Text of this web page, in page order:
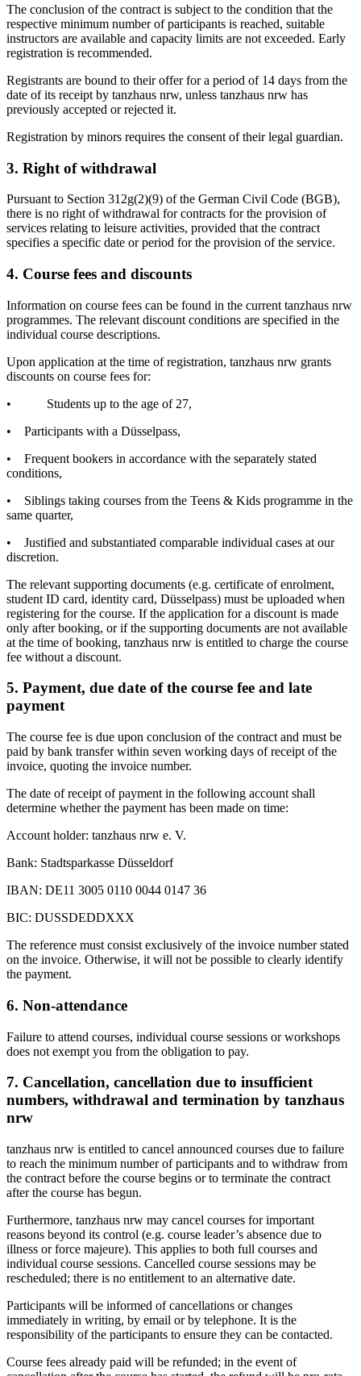
The conclusion of the contract is subject to the condition that the
respective minimum number of participants is reached, suitable
instructors are available and capacity limits are not exceeded. Early
registration is recommended.
Registrants are bound to their offer for a period of 14 days from the
date of its receipt by tanzhaus nrw, unless tanzhaus nrw has
previously accepted or rejected it.
Registration by minors requires the consent of their legal guardian.
3. Right of withdrawal
Pursuant to Section 312g(2)(9) of the German Civil Code (BGB),
there is no right of withdrawal for contracts for the provision of
services relating to leisure activities, provided that the contract
specifies a specific date or period for the provision of the service.
4. Course fees and discounts
Information on course fees can be found in the current tanzhaus nrw
programmes. The relevant discount conditions are specified in the
individual course descriptions.
Upon application at the time of registration, tanzhaus nrw grants
discounts on course fees for:
•
Students up to the age of 27,
•
Participants with a Düsselpass,
•
Frequent bookers in accordance with the separately stated
conditions,
•
Siblings taking courses from the Teens & Kids programme in the
same quarter,
•
Justified and substantiated comparable individual cases at our
discretion.
The relevant supporting documents (e.g. certificate of enrolment,
student ID card, identity card, Düsselpass) must be uploaded when
registering for the course. If the application for a discount is made
only after booking, or if the supporting documents are not available
at the time of booking, tanzhaus nrw is entitled to charge the course
fee without a discount.
5. Payment, due date of the course fee and late
payment
The course fee is due upon conclusion of the contract and must be
paid by bank transfer within seven working days of receipt of the
invoice, quoting the invoice number.
The date of receipt of payment in the following account shall
determine whether the payment has been made on time:
Account holder: tanzhaus nrw e. V.
Bank: Stadtsparkasse Düsseldorf
IBAN: DE11 3005 0110 0044 0147 36
BIC: DUSSDEDDXXX
The reference must consist exclusively of the invoice number stated
on the invoice. Otherwise, it will not be possible to clearly identify
the payment.
6. Non-attendance
Failure to attend courses, individual course sessions or workshops
does not exempt you from the obligation to pay.
7. Cancellation, cancellation due to insufficient
numbers, withdrawal and termination by tanzhaus
nrw
tanzhaus nrw is entitled to cancel announced courses due to failure
to reach the minimum number of participants and to withdraw from
the contract before the course begins or to terminate the contract
after the course has begun.
Furthermore, tanzhaus nrw may cancel courses for important
reasons beyond its control (e.g. course leader’s absence due to
illness or force majeure). This applies to both full courses and
individual course sessions. Cancelled course sessions may be
rescheduled; there is no entitlement to an alternative date.
Participants will be informed of cancellations or changes
immediately in writing, by email or by telephone. It is the
responsibility of the participants to ensure they can be contacted.
Course fees already paid will be refunded; in the event of